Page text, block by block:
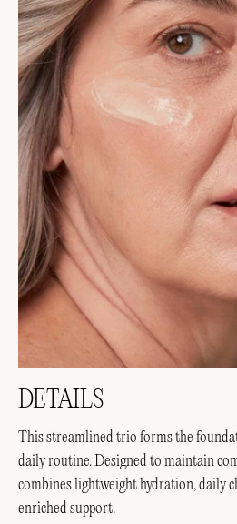
DETAILS
This streamlined trio forms the
daily routine. Designed to maintain
combines lightweight hydration, daily
enriched support.